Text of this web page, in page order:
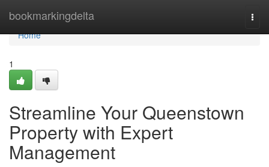
bookmarkingdelta
Home
Home
1
Streamline Your Queenstown
Property with Expert
Management